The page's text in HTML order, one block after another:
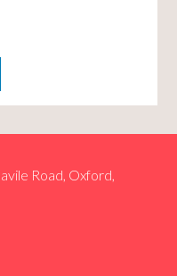
Road, Oxford,